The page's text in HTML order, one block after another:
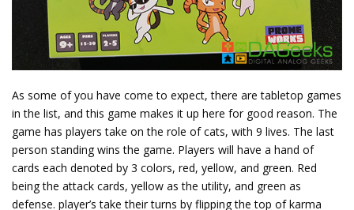
As some of you have come to expect, there are tabletop games
in the list, and this game makes it up here for good reason. The
game has players take on the role of cats, with 9 lives. The last
person standing wins the game. Players will have a hand of
cards each denoted by 3 colors, red, yellow, and green. Red
being the attack cards, yellow as the utility, and green as
defense. player’s take their turns by flipping the top of karma